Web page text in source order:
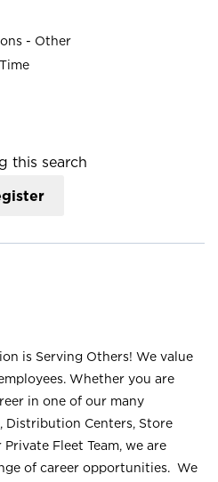
- Other
this search
is Serving Others! We value
Whether you are
in one of our many
Distribution Centers, Store
Fleet Team, we are
of career opportunities. We